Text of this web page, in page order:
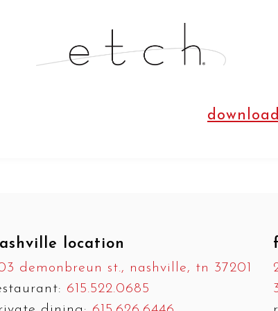
location
demonbreun st., nashville, tn 37201
615.522.0685